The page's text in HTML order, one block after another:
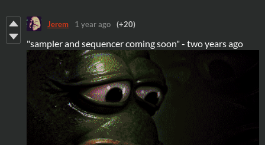
Jerem 1 year ago (+20)
"sampler and sequencer coming soon" - two years ago